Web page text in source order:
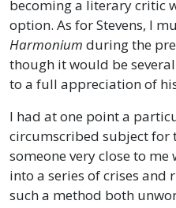
becoming a literary critic
option. As for Stevens, I
Harmonium during the
though it would be
to a full appreciation of
I had at one point a
circumscribed subject for
someone very close to
into a series of crises
such a method both